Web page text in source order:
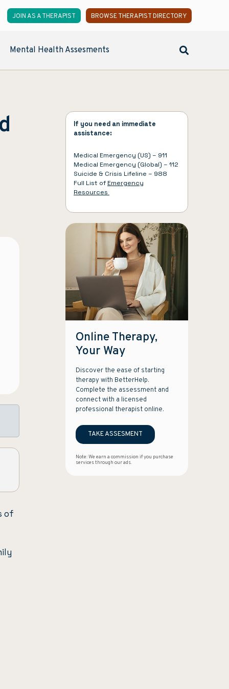
JOIN AS A THERAPIST BROWSE THERAPIST DIRECTORY
Mental Health Assesments
of
If you need an immediate
assistance:
Medical Emergency (US) – 911
Medical Emergency (Global) – 112
Suicide & Crisis Lifeline – 988
Full List of Emergency
Resources
Online Therapy,
Your Way
Discover the ease of starting
therapy with BetterHelp.
Complete the assessment and
connect with a licensed
professional therapist online.
TAKE ASSESMENT
Note: We earn a commission if you purchase
services through our ads.